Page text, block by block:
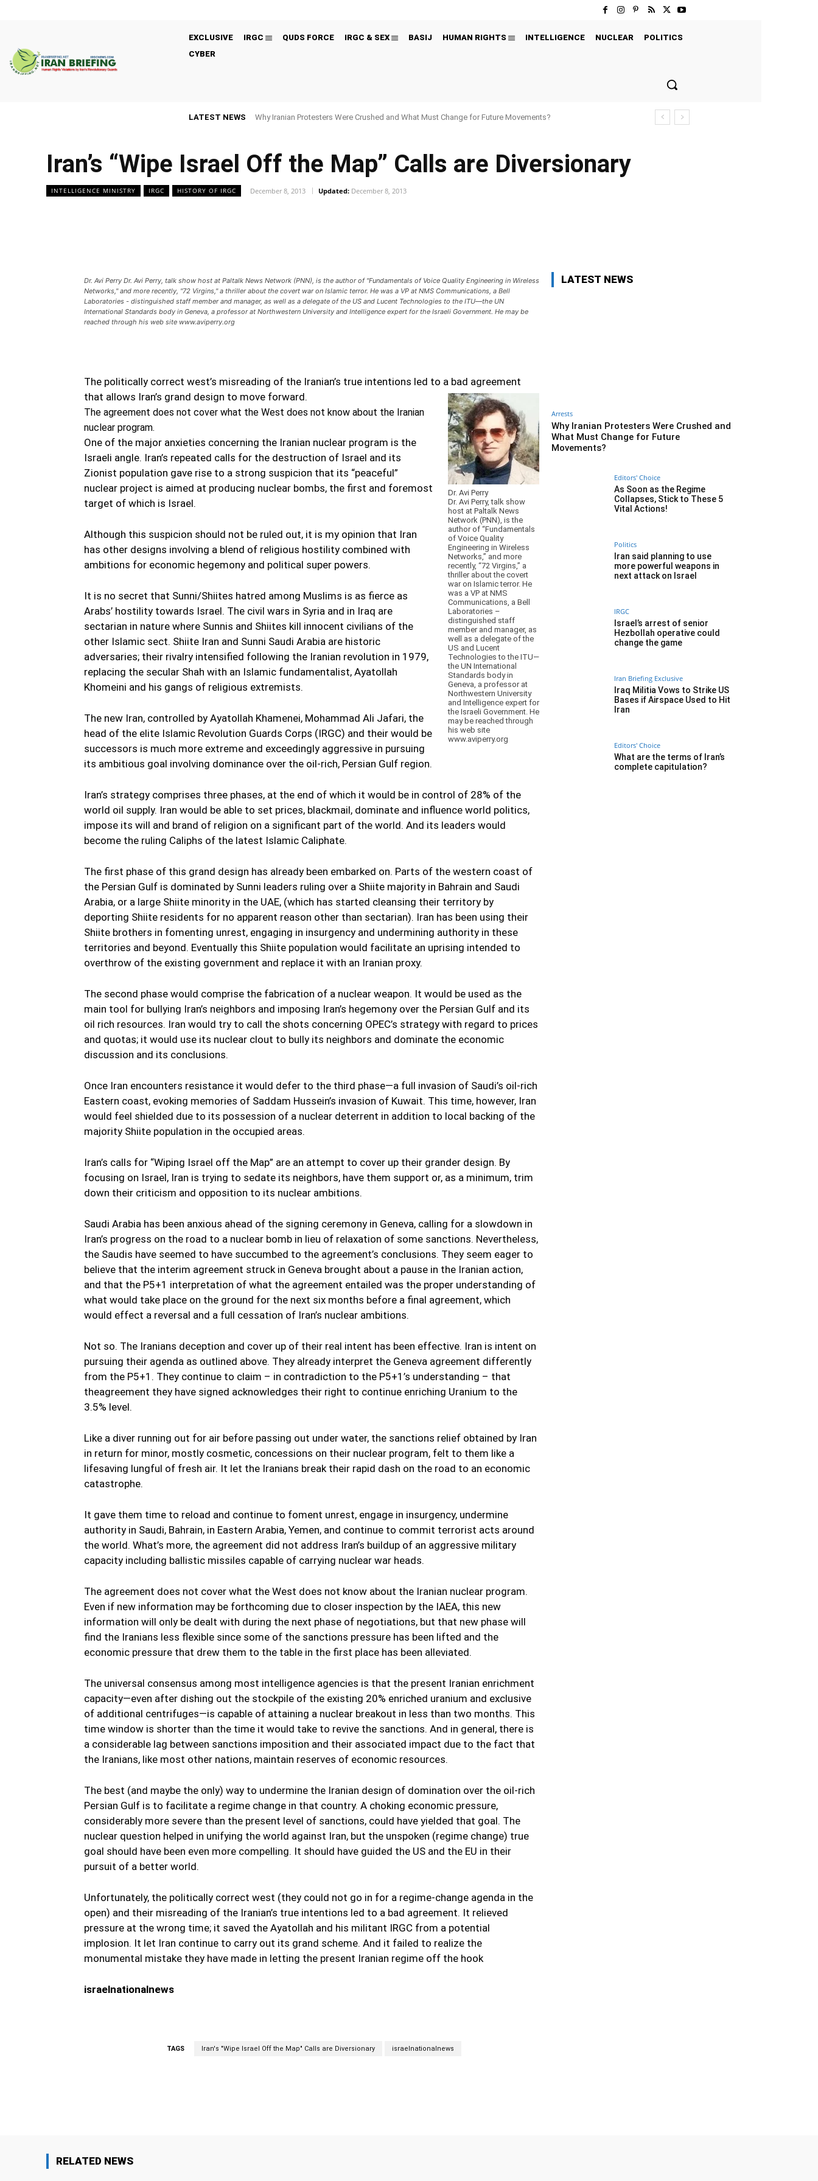
EXCLUSIVE IRGC QUDS FORCE IRGC & SEX BASIJ HUMAN RIGHTS INTELLIGENCE NUCLEAR
POLITICS
CYBER
LATEST NEWS Why Iranian Protesters Were Crushed and What Must Change for Future Movements?
Iran’s “Wipe Israel Off the Map” Calls are Diversionary
INTELLIGENCE MINISTRY IRGC HISTORY OF IRGC December 8, 2013 Updated: December 8, 2013
Dr. Avi Perry Dr. Avi Perry, talk show host at Paltalk News Network (PNN), is the author of "Fundamentals of Voice Quality Engineering in Wireless
Networks," and more recently, "72 Virgins," a thriller about the covert war on Islamic terror. He was a VP at NMS Communications, a Bell
Laboratories - distinguished staff member and manager, as well as a delegate of the US and Lucent Technologies to the ITU—the UN
International Standards body in Geneva, a professor at Northwestern University and Intelligence expert for the Israeli Government. He may be
reached through his web site www.aviperry.org
The politically correct west’s misreading of the Iranian’s true intentions led to a bad agreement
that allows Iran’s grand design to move forward.
Dr. Avi Perry
Dr. Avi Perry, talk show
host at Paltalk News
Network (PNN), is the
author of “Fundamentals
of Voice Quality
Engineering in Wireless
Networks,” and more
recently, “72 Virgins,” a
thriller about the covert
war on Islamic terror. He
was a VP at NMS
Communications, a Bell
Laboratories –
distinguished staff
member and manager, as
well as a delegate of the
US and Lucent
Technologies to the ITU—
the UN International
Standards body in
Geneva, a professor at
Northwestern University
and Intelligence expert for
the Israeli Government. He
may be reached through
his web site
www.aviperry.org
The agreement does not cover what the West does not know about the Iranian
nuclear program.
One of the major anxieties concerning the Iranian nuclear program is the
Israeli angle. Iran’s repeated calls for the destruction of Israel and its
Zionist population gave rise to a strong suspicion that its “peaceful”
nuclear project is aimed at producing nuclear bombs, the first and foremost
target of which is Israel.
Although this suspicion should not be ruled out, it is my opinion that Iran
has other designs involving a blend of religious hostility combined with
ambitions for economic hegemony and political super powers.
It is no secret that Sunni/Shiites hatred among Muslims is as fierce as
Arabs’ hostility towards Israel. The civil wars in Syria and in Iraq are
sectarian in nature where Sunnis and Shiites kill innocent civilians of the
other Islamic sect. Shiite Iran and Sunni Saudi Arabia are historic
adversaries; their rivalry intensified following the Iranian revolution in 1979,
replacing the secular Shah with an Islamic fundamentalist, Ayatollah
Khomeini and his gangs of religious extremists.
The new Iran, controlled by Ayatollah Khamenei, Mohammad Ali Jafari, the
head of the elite Islamic Revolution Guards Corps (IRGC) and their would be
successors is much more extreme and exceedingly aggressive in pursuing
its ambitious goal involving dominance over the oil-rich, Persian Gulf region.
Iran’s strategy comprises three phases, at the end of which it would be in control of 28% of the
world oil supply. Iran would be able to set prices, blackmail, dominate and influence world politics,
impose its will and brand of religion on a significant part of the world. And its leaders would
become the ruling Caliphs of the latest Islamic Caliphate.
The first phase of this grand design has already been embarked on. Parts of the western coast of
the Persian Gulf is dominated by Sunni leaders ruling over a Shiite majority in Bahrain and Saudi
Arabia, or a large Shiite minority in the UAE, (which has started cleansing their territory by
deporting Shiite residents for no apparent reason other than sectarian). Iran has been using their
Shiite brothers in fomenting unrest, engaging in insurgency and undermining authority in these
territories and beyond. Eventually this Shiite population would facilitate an uprising intended to
overthrow of the existing government and replace it with an Iranian proxy.
The second phase would comprise the fabrication of a nuclear weapon. It would be used as the
main tool for bullying Iran’s neighbors and imposing Iran’s hegemony over the Persian Gulf and its
oil rich resources. Iran would try to call the shots concerning OPEC’s strategy with regard to prices
and quotas; it would use its nuclear clout to bully its neighbors and dominate the economic
discussion and its conclusions.
Once Iran encounters resistance it would defer to the third phase—a full invasion of Saudi’s oil-rich
Eastern coast, evoking memories of Saddam Hussein’s invasion of Kuwait. This time, however, Iran
would feel shielded due to its possession of a nuclear deterrent in addition to local backing of the
majority Shiite population in the occupied areas.
Iran’s calls for “Wiping Israel off the Map” are an attempt to cover up their grander design. By
focusing on Israel, Iran is trying to sedate its neighbors, have them support or, as a minimum, trim
down their criticism and opposition to its nuclear ambitions.
Saudi Arabia has been anxious ahead of the signing ceremony in Geneva, calling for a slowdown in
Iran’s progress on the road to a nuclear bomb in lieu of relaxation of some sanctions. Nevertheless,
the Saudis have seemed to have succumbed to the agreement’s conclusions. They seem eager to
believe that the interim agreement struck in Geneva brought about a pause in the Iranian action,
and that the P5+1 interpretation of what the agreement entailed was the proper understanding of
what would take place on the ground for the next six months before a final agreement, which
would effect a reversal and a full cessation of Iran’s nuclear ambitions.
Not so. The Iranians deception and cover up of their real intent has been effective. Iran is intent on
pursuing their agenda as outlined above. They already interpret the Geneva agreement differently
from the P5+1. They continue to claim – in contradiction to the P5+1’s understanding – that
theagreement they have signed acknowledges their right to continue enriching Uranium to the
3.5% level.
Like a diver running out for air before passing out under water, the sanctions relief obtained by Iran
in return for minor, mostly cosmetic, concessions on their nuclear program, felt to them like a
lifesaving lungful of fresh air. It let the Iranians break their rapid dash on the road to an economic
catastrophe.
It gave them time to reload and continue to foment unrest, engage in insurgency, undermine
authority in Saudi, Bahrain, in Eastern Arabia, Yemen, and continue to commit terrorist acts around
the world. What’s more, the agreement did not address Iran’s buildup of an aggressive military
capacity including ballistic missiles capable of carrying nuclear war heads.
The agreement does not cover what the West does not know about the Iranian nuclear program.
Even if new information may be forthcoming due to closer inspection by the IAEA, this new
information will only be dealt with during the next phase of negotiations, but that new phase will
find the Iranians less flexible since some of the sanctions pressure has been lifted and the
economic pressure that drew them to the table in the first place has been alleviated.
The universal consensus among most intelligence agencies is that the present Iranian enrichment
capacity—even after dishing out the stockpile of the existing 20% enriched uranium and exclusive
of additional centrifuges—is capable of attaining a nuclear breakout in less than two months. This
time window is shorter than the time it would take to revive the sanctions. And in general, there is
a considerable lag between sanctions imposition and their associated impact due to the fact that
the Iranians, like most other nations, maintain reserves of economic resources.
The best (and maybe the only) way to undermine the Iranian design of domination over the oil-rich
Persian Gulf is to facilitate a regime change in that country. A choking economic pressure,
considerably more severe than the present level of sanctions, could have yielded that goal. The
nuclear question helped in unifying the world against Iran, but the unspoken (regime change) true
goal should have been even more compelling. It should have guided the US and the EU in their
pursuit of a better world.
Unfortunately, the politically correct west (they could not go in for a regime-change agenda in the
open) and their misreading of the Iranian’s true intentions led to a bad agreement. It relieved
pressure at the wrong time; it saved the Ayatollah and his militant IRGC from a potential
implosion. It let Iran continue to carry out its grand scheme. And it failed to realize the
monumental mistake they have made in letting the present Iranian regime off the hook
israelnationalnews
TAGS Iran's "Wipe Israel Off the Map" Calls are Diversionary israelnationalnews
LATEST NEWS
Arrests
Why Iranian Protesters Were Crushed and
What Must Change for Future
Movements?
Editors' Choice
As Soon as the Regime
Collapses, Stick to These 5
Vital Actions!
Politics
Iran said planning to use
more powerful weapons in
next attack on Israel
IRGC
Israel’s arrest of senior
Hezbollah operative could
change the game
Iran Briefing Exclusive
Iraq Militia Vows to Strike US
Bases if Airspace Used to Hit
Iran
Editors' Choice
What are the terms of Iran’s
complete capitulation?
RELATED NEWS